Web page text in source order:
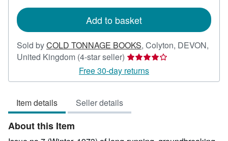
Add to basket
Sold byCOLD TONNAGE BOOKS, Colyton, DEVON,
United Kingdom (4-star seller) Seller
rating
4
5
Free 30-day returns
Item details Seller details
About this Item